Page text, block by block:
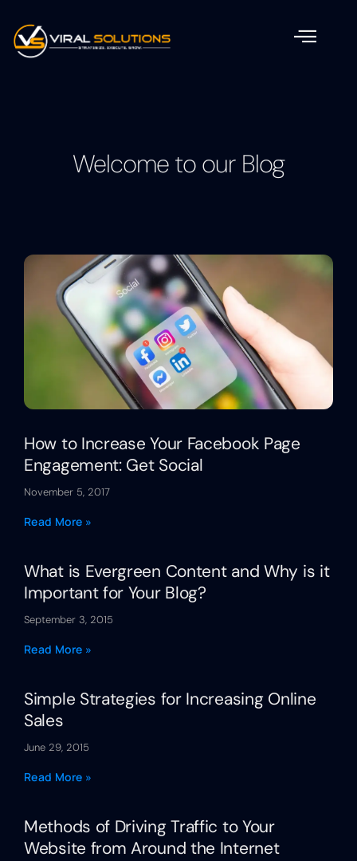
Welcome to our Blog
How to Increase Your Facebook Page
Engagement: Get Social
November 5, 2017
Read More »
What is Evergreen Content and Why is it
Important for Your Blog?
September 3, 2015
Read More »
Simple Strategies for Increasing Online
Sales
June 29, 2015
Read More »
Methods of Driving Traffic to Your
Website from Around the Internet